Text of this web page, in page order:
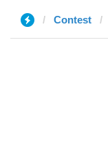
Contest